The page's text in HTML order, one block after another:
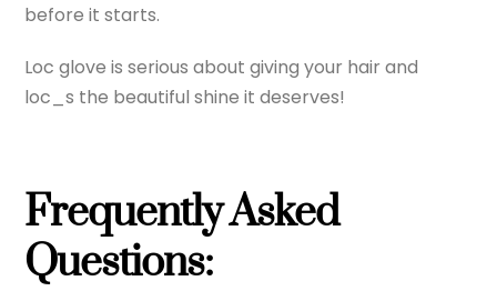
before it starts.
Loc glove is serious about giving your hair and
loc_s the beautiful shine it deserves!
Frequently Asked
Questions: